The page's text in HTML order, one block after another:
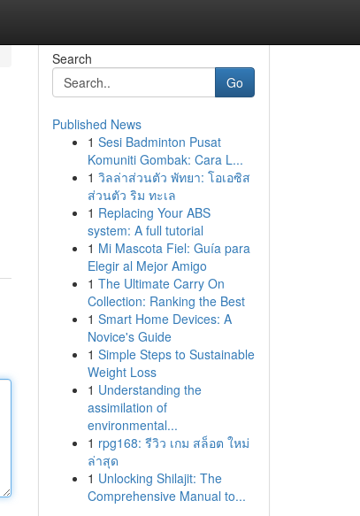
Search
Go
Published News
1 Sesi Badminton Pusat
Komuniti Gombak: Cara L...
1 วิลล่าส่วนตัว พัทยา: โอเอซิส
ส่วนตัว ริม ทะเล
1 Replacing Your ABS
system: A full tutorial
1 Mi Mascota Fiel: Guía para
Elegir al Mejor Amigo
1 The Ultimate Carry On
Collection: Ranking the Best
1 Smart Home Devices: A
Novice's Guide
1 Simple Steps to Sustainable
Weight Loss
1 Understanding the
assimilation of
environmental...
1 rpg168: รีวิว เกม สล็อต ใหม่
ล่าสุด
1 Unlocking Shilajit: The
Comprehensive Manual to...